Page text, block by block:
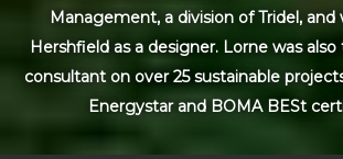
Management, a division of Tridel,
Hershfield as a designer. Lorne was
consultant on over 25 sustainable
Energystar and BOMA BESt